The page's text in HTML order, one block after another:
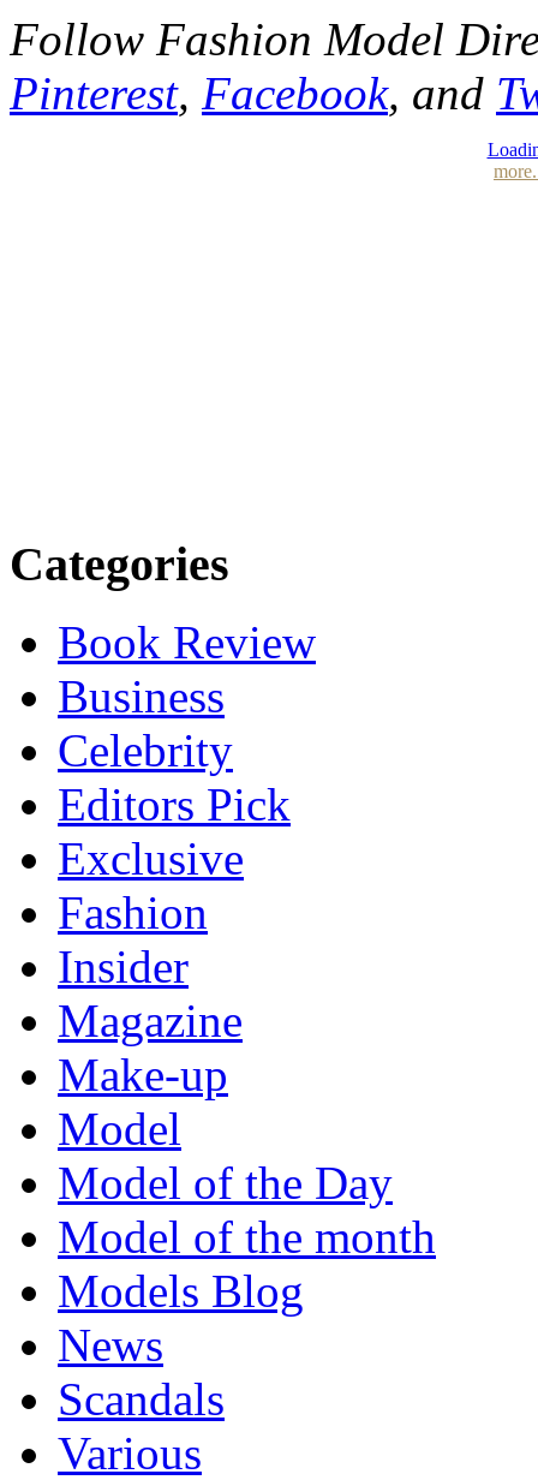
Follow Fashion Model
Pinterest, Facebook, and
Categories
Book Review
Business
Celebrity
Editors Pick
Exclusive
Fashion
Insider
Magazine
Make-up
Model
Model of the Day
Model of the month
Models Blog
News
Scandals
Various